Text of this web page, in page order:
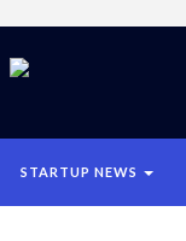
STARTUP NEWS